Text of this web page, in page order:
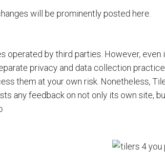
will be prominently posted here.
operated by third parties. However, even
privacy and data collection
them at your own risk. Nonetheless,
any feedback on not only its own site,